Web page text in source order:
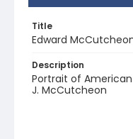
Title
Edward
Description
Portrait of
J. McCutcheon